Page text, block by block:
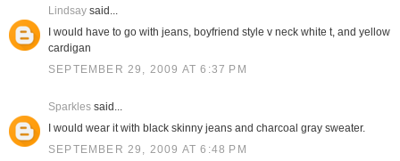
Lindsaysaid...
I would have to go with jeans, boyfriend style v neck white t, and yellow
cardigan
SEPTEMBER 29, 2009 AT 6:37 PM
Sparklessaid...
I would wear it with black skinny jeans and charcoal gray sweater.
SEPTEMBER 29, 2009 AT 6:48 PM